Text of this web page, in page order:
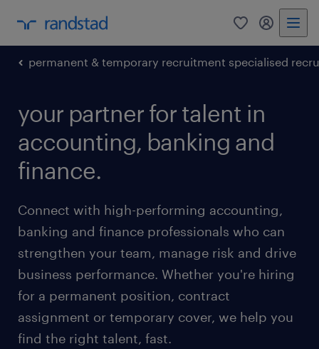
0 my
permanent & temporary recruitment specialised
your partner for talent in
accounting, banking and
finance.
Connect with high-performing accounting,
banking and finance professionals who can
strengthen your team, manage risk and drive
business performance. Whether you're hiring
for a permanent position, contract
assignment or temporary cover, we help you
find the right talent, fast.